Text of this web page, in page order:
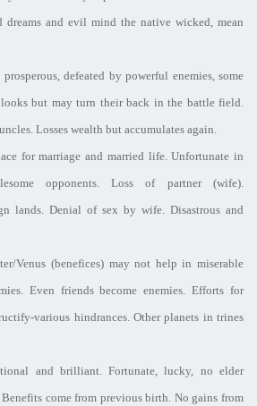
dreams and evil mind the native wicked, mean
defeated by powerful enemies, some
but may turn their back in the battle field.
Losses wealth but accumulates again.
for marriage and married life. Unfortunate in
opponents. Loss of partner (wife).
lands. Denial of sex by wife. Disastrous and
Venus (benefices) may not help in miserable
Even friends become enemies. Efforts for
various hindrances. Other planets in trines
and brilliant. Fortunate, lucky, no elder
come from previous birth. No gains from